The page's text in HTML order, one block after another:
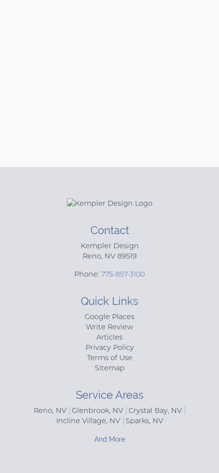
Contact
Kempler Design
Reno, NV 89519
Phone: 775-857-3100
Quick Links
Google Places
Write Review
Articles
Privacy Policy
Terms of Use
Sitemap
Service Areas
Reno, NV Glenbrook, NV
Crystal Bay, NV
Incline Village, NV
Sparks, NV
And More